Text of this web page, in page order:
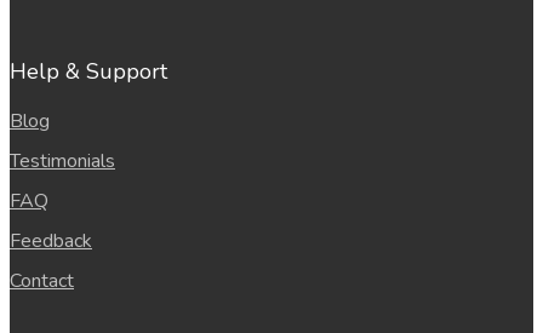
Help & Support
Blog
Testimonials
FAQ
Feedback
Contact